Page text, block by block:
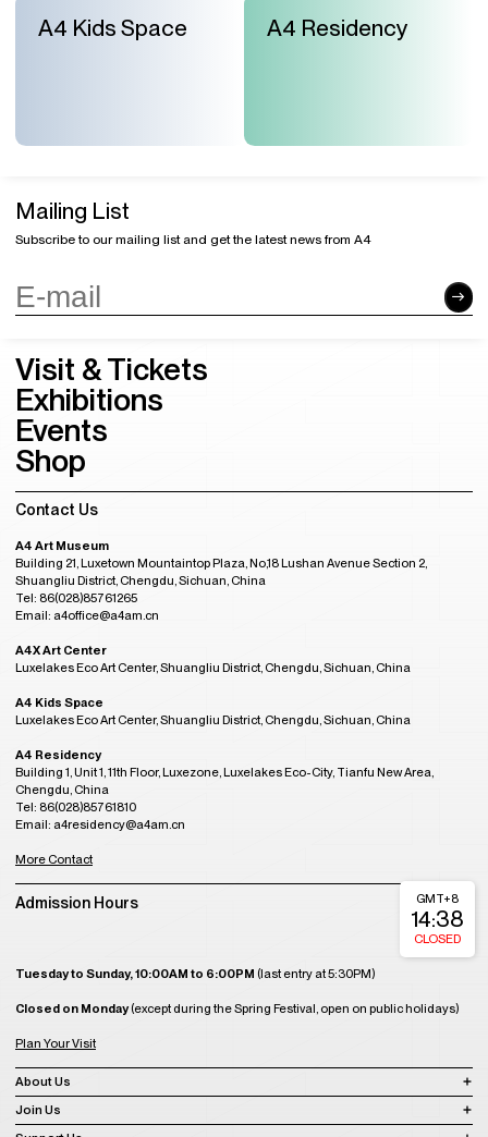
A4 Kids Space A4 Residency
Mailing List
Subscribe to our mailing list and get the latest news from A4
Visit & Tickets
Exhibitions
Events
Shop
Contact Us
A4 Art Museum
Building 21, Luxetown Mountaintop Plaza, No,18 Lushan Avenue Section 2,
Shuangliu District, Chengdu, Sichuan, China
Tel: 86(028)85761265
Email: a4office@a4am.cn
A4X Art Center
Luxelakes Eco Art Center, Shuangliu District, Chengdu, Sichuan, China
A4 Kids Space
Luxelakes Eco Art Center, Shuangliu District, Chengdu, Sichuan, China
A4 Residency
Building 1, Unit 1, 11th Floor, Luxezone, Luxelakes Eco-City, Tianfu New Area,
Chengdu, China
Tel: 86(028)85761810
Email: a4residency@a4am.cn
More Contact
Admission Hours
Tuesday to Sunday, 10:00AM to 6:00PM (last entry at 5:30PM)
Closed on Monday(except during the Spring Festival, open on public holidays)
Plan Your Visit
GMT+8
14:38
CLOSED
About Us
Join Us